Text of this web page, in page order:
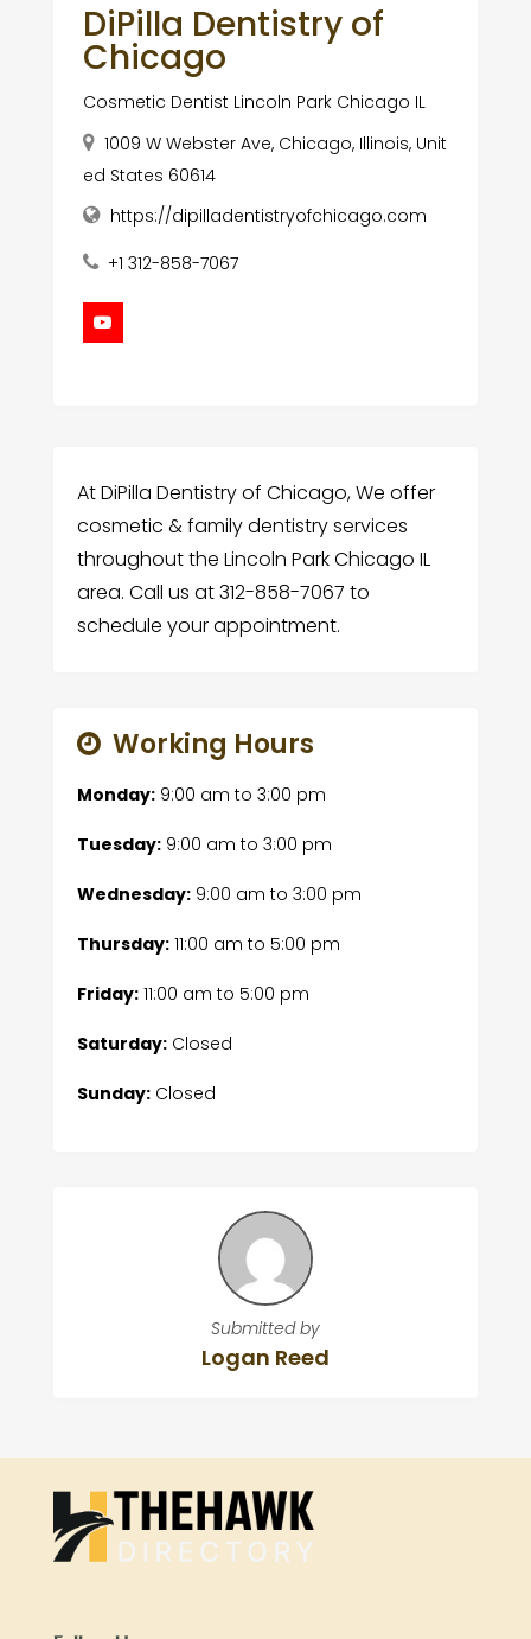
DiPilla Dentistry of
Chicago
Cosmetic Dentist Lincoln Park Chicago IL
1009 W Webster Ave, Chicago, Illinois, Unit
ed States 60614
https://dipilladentistryofchicago.com
+1 312-858-7067
At DiPilla Dentistry of Chicago, We offer
cosmetic & family dentistry services
throughout the Lincoln Park Chicago IL
area. Call us at 312-858-7067 to
schedule your appointment.
Working Hours
Monday:9:00 am to 3:00 pm
Tuesday:9:00 am to 3:00 pm
Wednesday:9:00 am to 3:00 pm
Thursday:11:00 am to 5:00 pm
Friday:11:00 am to 5:00 pm
Saturday:Closed
Sunday:Closed
Submitted by
Logan Reed